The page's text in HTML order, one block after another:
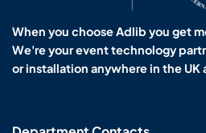
When you choose Adlib you get
We're your event technology
or installation anywhere in the UK